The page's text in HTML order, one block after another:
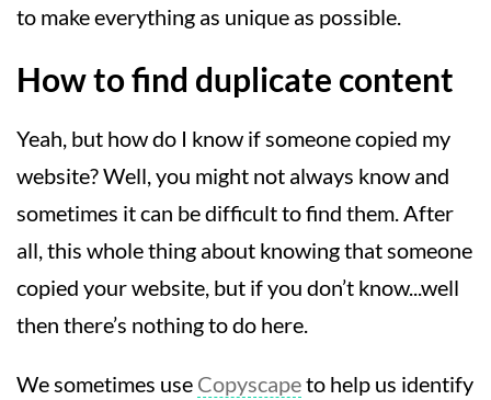
to make everything as unique as possible.
How to find duplicate content
Yeah, but how do I know if someone copied my
website? Well, you might not always know and
sometimes it can be difficult to find them. After
all, this whole thing about knowing that someone
copied your website, but if you don’t know...well
then there’s nothing to do here.
We sometimes use Copyscapeto help us identify